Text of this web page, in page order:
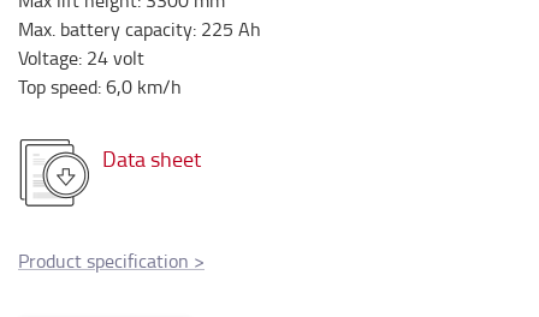
Max. battery capacity: 225 Ah
Voltage: 24volt
Top speed:6,0 km/h
Data sheet
Product specification >